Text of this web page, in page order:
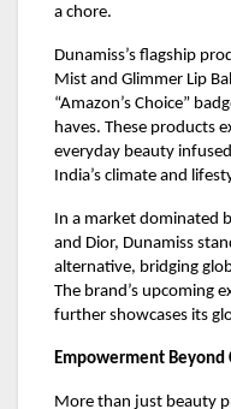
a chore.
Dunamiss’s flagship
Mist and Glimmer Lip
“Amazon’s Choice”
haves. These products
everyday beauty
India’s climate and
In a market dominated
and Dior, Dunamiss
alternative, bridging
The brand’s upcoming
further showcases its
Empowerment Beyond
More than just beauty